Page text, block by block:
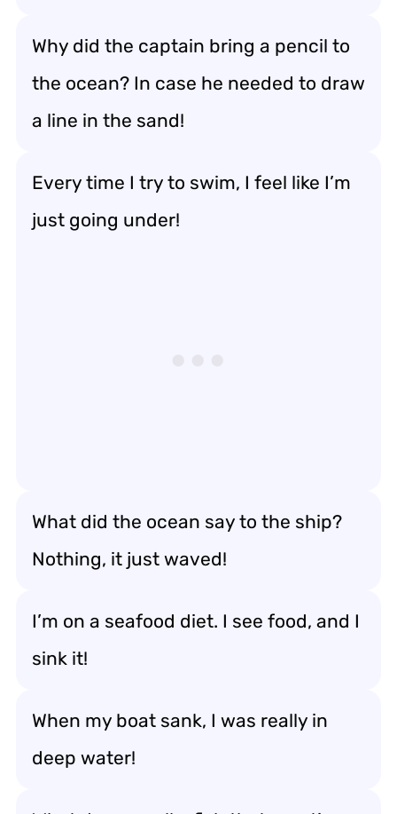
Why did the captain bring a pencil to
the ocean? In case he needed to draw
a line in the sand!
Every time I try to swim, I feel like I’m
just going under!
What did the ocean say to the ship?
Nothing, it just waved!
I’m on a seafood diet. I see food, and I
sink it!
When my boat sank, I was really in
deep water!